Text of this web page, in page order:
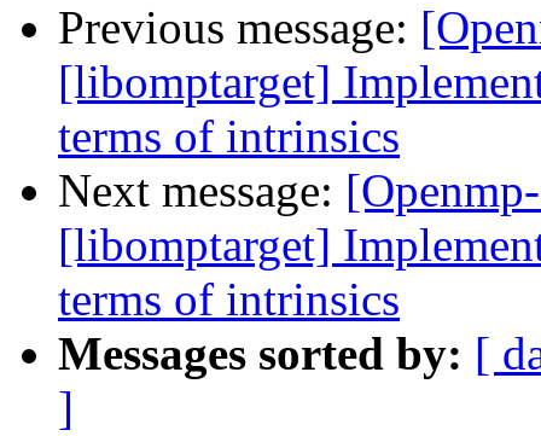
Previous message:
[libomptarget]
terms of intrinsics
Next message:
[libomptarget]
terms of intrinsics
Messages sorted by: [
]